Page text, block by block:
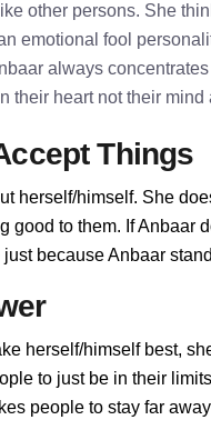
other persons. She
emotional fool
always
their heart not their
Things
herself/himself. She
good to them. If Anbaar
because Anbaar
herself/himself best,
to just be in their
people to stay far